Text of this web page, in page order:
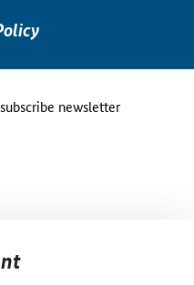
newsletter